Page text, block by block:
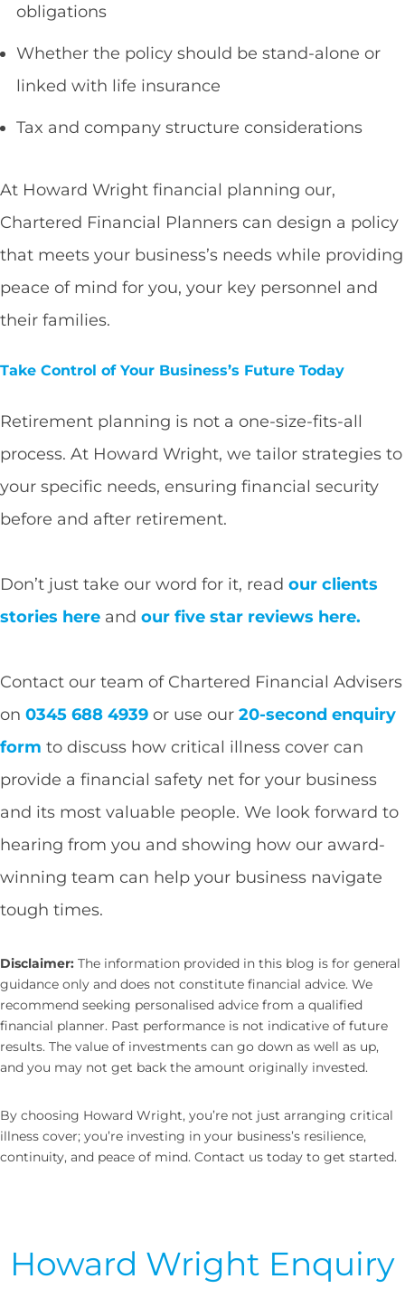
obligations
Whether the policy should be stand-alone or
linked with life insurance
Tax and company structure considerations
At Howard Wright financial planning our,
Chartered Financial Planners can design a policy
that meets your business’s needs while providing
peace of mind for you, your key personnel and
their families.
Take Control of Your Business’s Future Today
Retirement planning is not a one-size-fits-all
process. At Howard Wright, we tailor strategies to
your specific needs, ensuring financial security
before and after retirement.
Don’t just take our word for it, read our clients
stories here and our five star reviews here.
Contact our team of Chartered Financial Advisers
on 0345 688 4939 or use our 20-second enquiry
form to discuss how critical illness cover can
provide a financial safety net for your business
and its most valuable people. We look forward to
hearing from you and showing how our award-
winning team can help your business navigate
tough times.
Disclaimer: The information provided in this blog is for general
guidance only and does not constitute financial advice. We
recommend seeking personalised advice from a qualified
financial planner. Past performance is not indicative of future
results. The value of investments can go down as well as up,
and you may not get back the amount originally invested.
By choosing Howard Wright, you’re not just arranging critical
illness cover; you’re investing in your business’s resilience,
continuity, and peace of mind. Contact us today to get started.
Howard Wright Enquiry